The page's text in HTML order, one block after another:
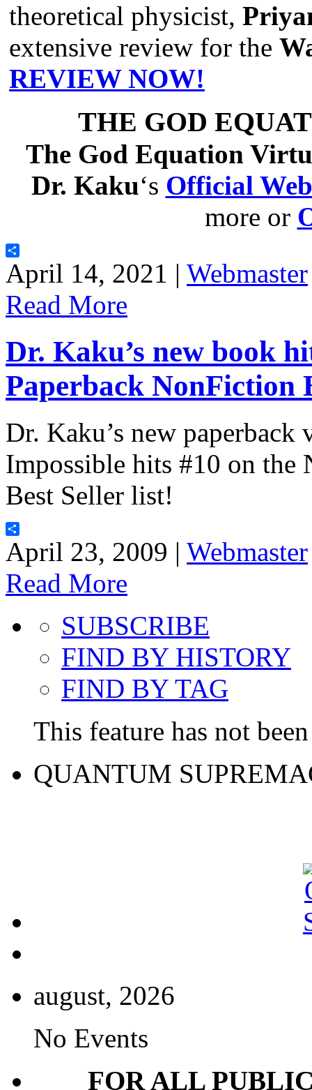
theoretical physicist,
extensive review for the
REVIEW NOW!
THE GOD
The God Equation
Dr. Kaku‘s Official
more or
Share
April 14, 2021 | Webmaster
Read More
Dr. Kaku’s new book
Paperback NonFiction
Dr. Kaku’s new
Impossible hits #10 on the
Best Seller list!
Share
April 23, 2009 | Webmaster
Read More
SUBSCRIBE
FIND BY HISTORY
FIND BY TAG
This feature has not
QUANTUM
august, 2026
No Events
FOR ALL